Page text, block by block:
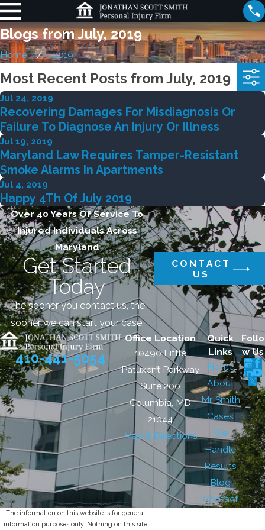
Blogs from July, 2019
Home 2019
Most Recent Posts from July, 2019
Jul 24, 2019
Recovering Damages For Misdiagnosis Or
Failure To Diagnose An Injury Or Illness
Jul 19, 2019
Maryland Law Requires Tamper-Resistant
Smoke Alarms In Apartments
Jul 4, 2019
Happy 4Th Of July 2019
Over 40 Years Of Service To
Injured Individuals Across
Maryland
Get Started
Today
The sooner you contact us, the
sooner we can start your case.
CONTACT
US
410-441-5054
Office Location
10490 Little
Patuxent Parkway
Suite 200
Columbia, MD
21044
Map & Directions
Quick
Links
Home
About
Mr. Smith
Cases
We
Handle
Results
Blog
Contact
Follo
w Us
The information on this website is for general
information purposes only. Nothing on this site